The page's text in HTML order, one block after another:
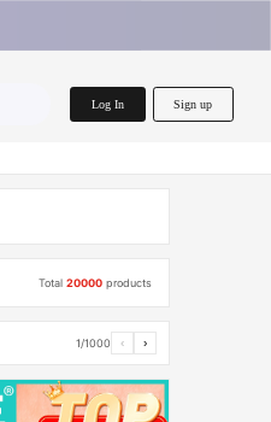
Log In Sign up
Total20000 products
1/1000 ‹ ›